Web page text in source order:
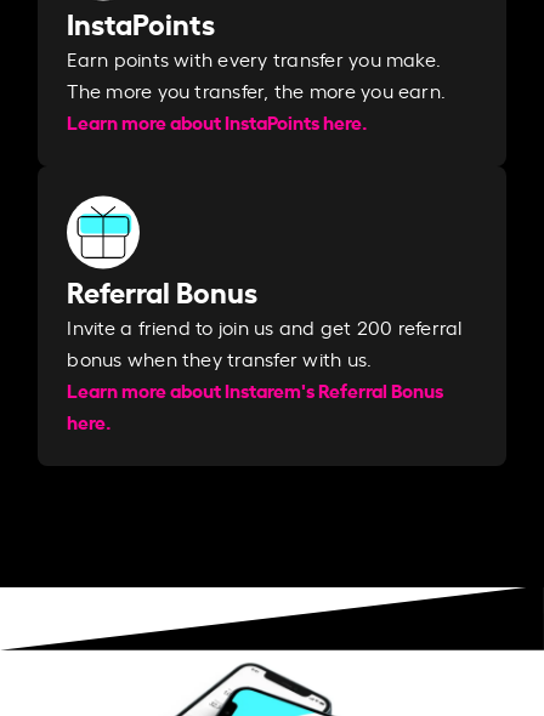
InstaPoints
Earn points with every transfer you make.
The more you transfer, the more you earn. ​
Learn more about InstaPoints here.
Referral Bonus
Invite a friend to join us and get 200 referral
bonus when they transfer with us.​​
Learn more about Instarem's Referral Bonus
here.